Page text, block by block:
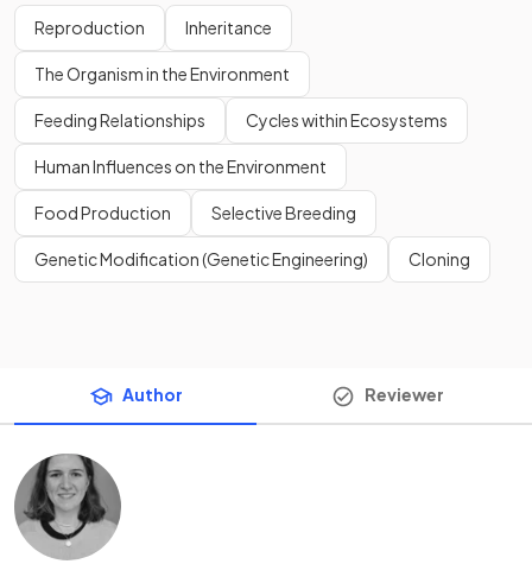
Reproduction Inheritance
The Organism in the Environment
Feeding Relationships Cycles within Ecosystems
Human Influences on the Environment
Food Production Selective Breeding
Genetic Modification (Genetic Engineering) Cloning
Author Reviewer